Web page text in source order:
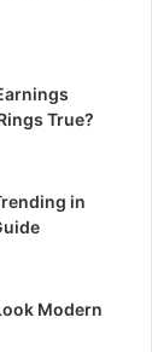
True?
in
Modern